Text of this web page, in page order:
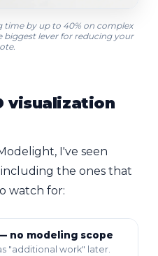
timeby up to 40% on complex
lever for reducing your
visualization
I've seen
the ones that
watch for:
no modeling scope
"additional work" later.